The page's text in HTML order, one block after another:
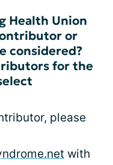
Health Union
or
considered?
for the
please
with